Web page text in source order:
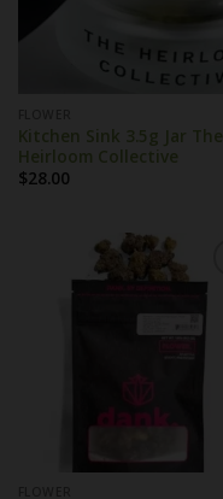
Kitchen Sink 3.5g Jar The
Heirloom Collective
$28.00